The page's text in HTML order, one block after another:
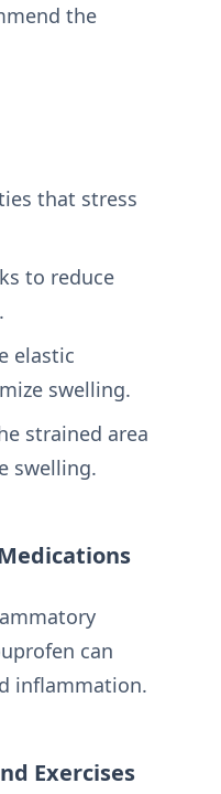
the
that stress
to reduce
elastic
swelling.
strained area
swelling.
can
inflammation.
Exercises